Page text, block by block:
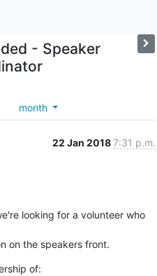
- Speaker
month
22 Jan 20187:31 p.m.
looking for a volunteer who
on the speakers front.
of: